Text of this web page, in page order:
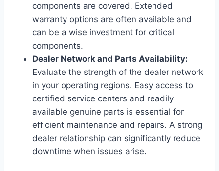
components are covered. Extended
warranty options are often available and
can be a wise investment for critical
components.
Dealer Network and Parts Availability:
Evaluate the strength of the dealer network
in your operating regions. Easy access to
certified service centers and readily
available genuine parts is essential for
efficient maintenance and repairs. A strong
dealer relationship can significantly reduce
downtime when issues arise.